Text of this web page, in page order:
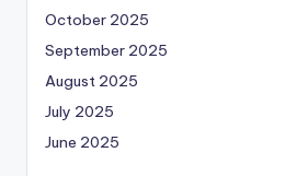
October 2025
September 2025
August 2025
July 2025
June 2025